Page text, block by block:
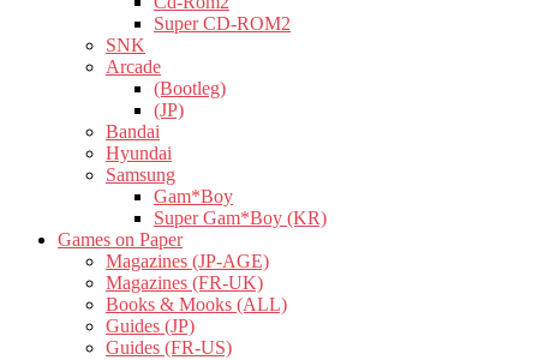
Super CD-ROM2
SNK
Arcade
(Bootleg)
(JP)
Bandai
Hyundai
Samsung
Gam*Boy
Super Gam*Boy (KR)
Games on Paper
Magazines (JP-AGE)
Magazines (FR-UK)
Books & Mooks (ALL)
Guides (JP)
Guides (FR-US)